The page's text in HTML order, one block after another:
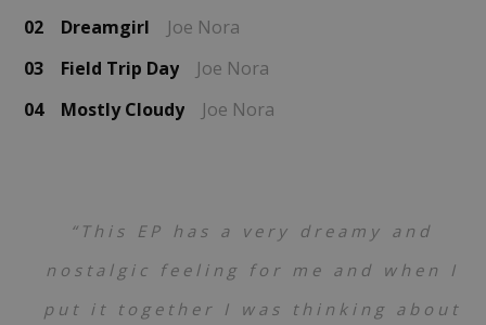
02
Dreamgirl
Joe Nora
03
Field Trip Day
Joe Nora
04
Mostly Cloudy Joe Nora
“This EP has a very dreamy and
nostalgic feeling for me and when I
put it together I was thinking about